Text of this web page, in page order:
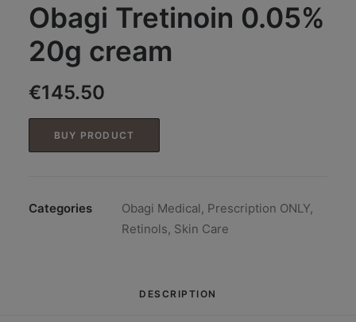
Obagi Tretinoin 0.05%
20g cream
€145.50
BUY PRODUCT
Categories Obagi Medical, Prescription ONLY,
Retinols, Skin Care
DESCRIPTION